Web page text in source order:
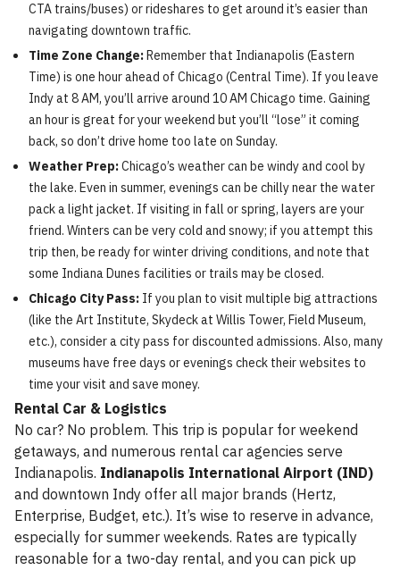
CTA trains/buses) or rideshares to get around it’s easier than
navigating downtown traffic.
Time Zone Change:Remember that Indianapolis (Eastern
Time) is one hour ahead of Chicago (Central Time). If you leave
Indy at 8 AM, you’ll arrive around 10 AM Chicago time. Gaining
an hour is great for your weekend but you’ll “lose” it coming
back, so don’t drive home too late on Sunday.
Weather Prep:Chicago’s weather can be windy and cool by
the lake. Even in summer, evenings can be chilly near the water
pack a light jacket. If visiting in fall or spring, layers are your
friend. Winters can be very cold and snowy; if you attempt this
trip then, be ready for winter driving conditions, and note that
some Indiana Dunes facilities or trails may be closed.
Chicago City Pass: If you plan to visit multiple big attractions
(like the Art Institute, Skydeck at Willis Tower, Field Museum,
etc.), consider a city pass for discounted admissions. Also, many
museums have free days or evenings check their websites to
time your visit and save money.
Rental Car & Logistics
No car? No problem. This trip is popular for weekend
getaways, and numerous rental car agencies serve
Indianapolis. Indianapolis International Airport (IND)
and downtown Indy offer all major brands (Hertz,
Enterprise, Budget, etc.). It’s wise to reserve in advance,
especially for summer weekends. Rates are typically
reasonable for a two-day rental, and you can pick up